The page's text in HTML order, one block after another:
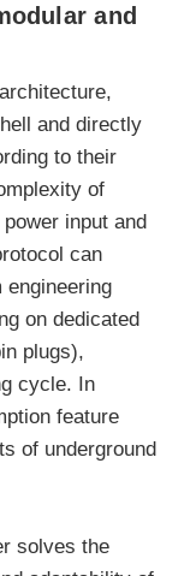
and
and directly
to their
of
input and
can
on dedicated
plugs),
cycle. In
feature
of underground
solves the